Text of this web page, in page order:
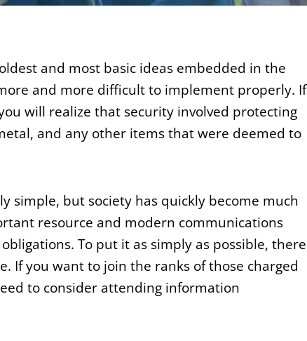
and most basic ideas embedded in the
and more difficult to implement properly. If
will realize that security involved protecting
and any other items that were deemed to
simple, but society has quickly become much
resource and modern communications
To put it as simply as possible, there
If you want to join the ranks of those charged
to consider attending information